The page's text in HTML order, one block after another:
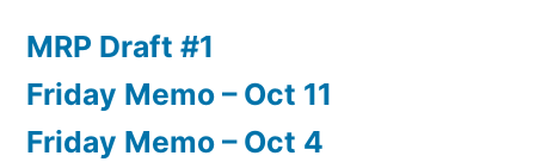
MRP Draft #1
Friday Memo – Oct 11
Friday Memo – Oct 4